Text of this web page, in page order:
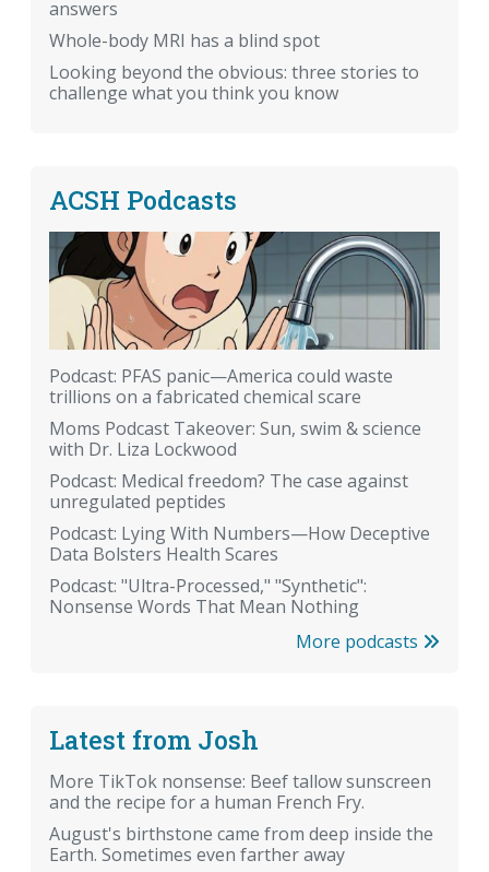
answers
Whole-body MRI has a blind spot
Looking beyond the obvious: three stories to
challenge what you think you know
ACSH Podcasts
Podcast: PFAS panic—America could waste
trillions on a fabricated chemical scare
Moms Podcast Takeover: Sun, swim & science
with Dr. Liza Lockwood
Podcast: Medical freedom? The case against
unregulated peptides
Podcast: Lying With Numbers—How Deceptive
Data Bolsters Health Scares
Podcast: "Ultra-Processed," "Synthetic":
Nonsense Words That Mean Nothing
More podcasts
Latest from Josh
More TikTok nonsense: Beef tallow sunscreen
and the recipe for a human French Fry.
August's birthstone came from deep inside the
Earth. Sometimes even farther away